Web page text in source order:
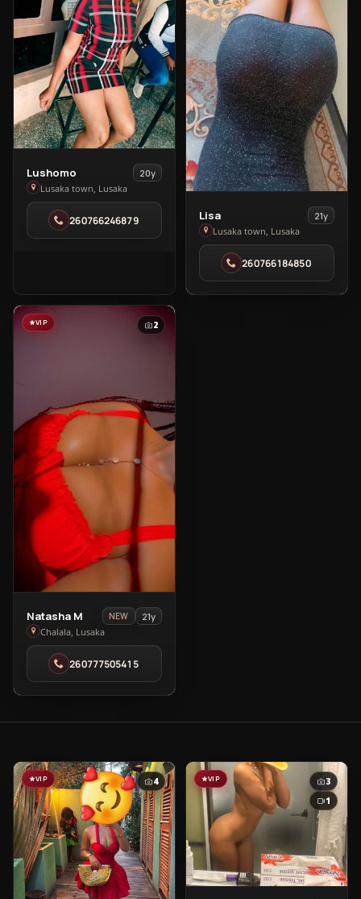
View
Lushomo
in
Lusaka
town
Lushomo
20y
Lusaka town, Lusaka
260766246879
View
Lisa
in
Lusaka
town
Lisa
21y
Lusaka town, Lusaka
260766184850
VIP 2
View
Natasha
M
Chalala
Natasha M NEW
21y
Chalala, Lusaka
260777505415
VIP 4 VIP
3
1